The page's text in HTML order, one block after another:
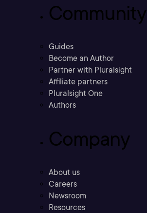
Community
Guides
Become an Author
Partner with Pluralsight
Affiliate partners
Pluralsight One
Authors
Company
About us
Careers
Newsroom
Resources